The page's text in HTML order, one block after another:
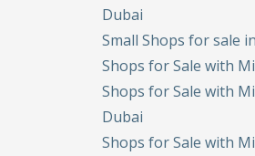
Dubai
Small Shops for sale
Shops for Sale with
Shops for Sale with
Dubai
Shops for Sale with